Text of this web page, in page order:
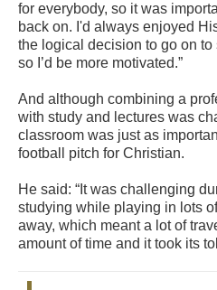
for everybody, so it was
back on. I'd always enjoyed
the logical decision to go on
so I’d be more motivated.”
And although combining a
with study and lectures was
classroom was just as
football pitch for Christian.
He said: “It was challenging
studying while playing in lots
away, which meant a lot of
amount of time and it took its